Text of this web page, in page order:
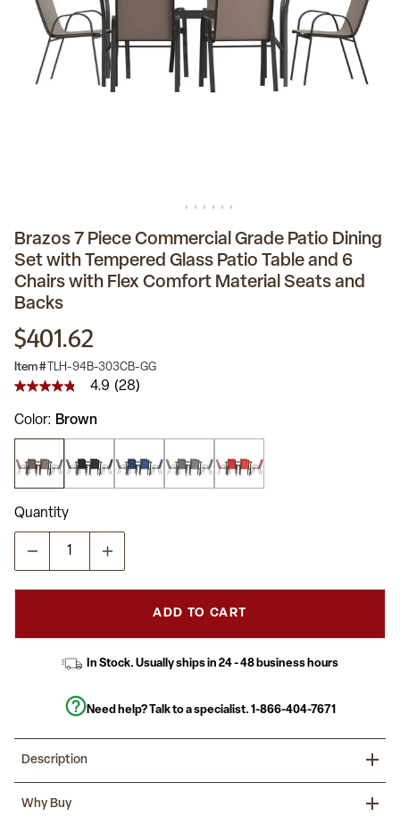
Brazos 7 Piece Commercial Grade Patio Dining
Set with Tempered Glass Patio Table and 6
Chairs with Flex Comfort Material Seats and
Backs
$401.62
Item # TLH-94B-303CB-GG
4.9
of
5
average
rating
value.
Read
28
Reviews.
Same
4.9 (28)
Color Brown
Quantity
ADD TO CART
In Stock. Usually ships in 24 - 48 business hours
Need help? Talk to a specialist. 1-866-404-7671
Description
Present your guests with a welcoming environment at your
backyard or business with this commercial grade seven-piece
Why Buy